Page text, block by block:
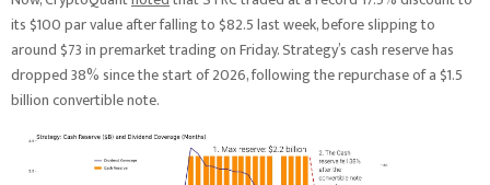
its $100 par value after falling to $82.5 last week, before slipping to
around $73 in premarket trading on Friday. Strategy’s cash reserve has
dropped 38% since the start of 2026, following the repurchase of a $1.5
billion convertible note.